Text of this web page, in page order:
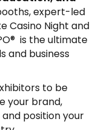
expert-led
Casino Night and
is the ultimate
and business
to be
your brand,
position your